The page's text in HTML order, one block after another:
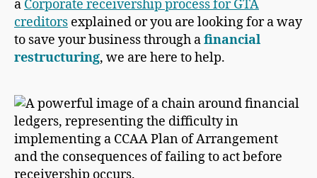
a Corporate receivership process for GTA
creditors explained or you are looking for a way
to save your business through afinancial
restructuring, we are here to help.